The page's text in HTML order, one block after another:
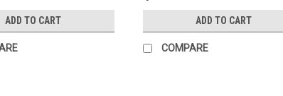
ADD TO CART ADD TO CART
COMPARE